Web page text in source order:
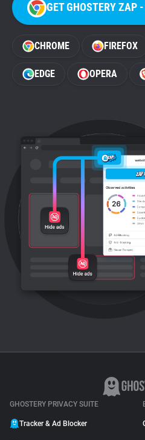
GET GHOSTERY ZAP -
CHROME FIREFOX
EDGE OPERA
GHOSTERY PRIVACY SUITE
Tracker & Ad Blocker